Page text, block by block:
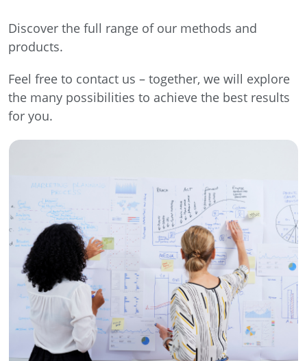
Discover the full range of our methods and
products.
Feel free to contact us – together, we will explore
the many possibilities to achieve the best results
for you.